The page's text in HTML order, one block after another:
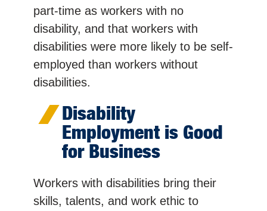
part-time as workers with no
disability, and that workers with
disabilities were more likely to be self-
employed than workers without
disabilities.
Disability
Employment is Good
for Business
Workers with disabilities bring their
skills, talents, and work ethic to